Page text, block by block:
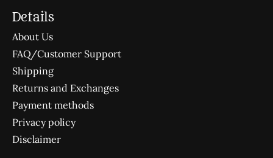
Details
About Us
FAQ/Customer Support
Shipping
Returns and Exchanges
Payment methods
Privacy policy
Disclaimer